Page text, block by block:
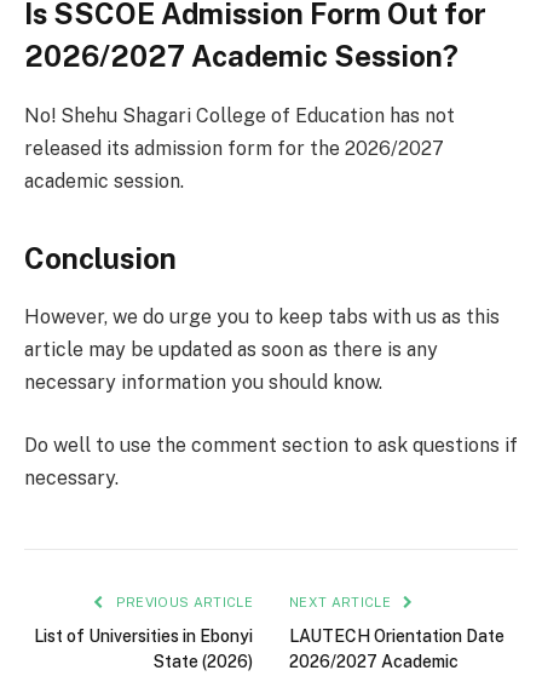
Is SSCOE Admission Form Out for
2026/2027 Academic Session?
No! Shehu Shagari College of Education has not
released its admission form for the 2026/2027
academic session.
Conclusion
However, we do urge you to keep tabs with us as this
article may be updated as soon as there is any
necessary information you should know.
Do well to use the comment section to ask questions if
necessary.
PREVIOUS ARTICLE
List of Universities in Ebonyi
State (2026)
NEXT ARTICLE
LAUTECH Orientation Date
2026/2027 Academic